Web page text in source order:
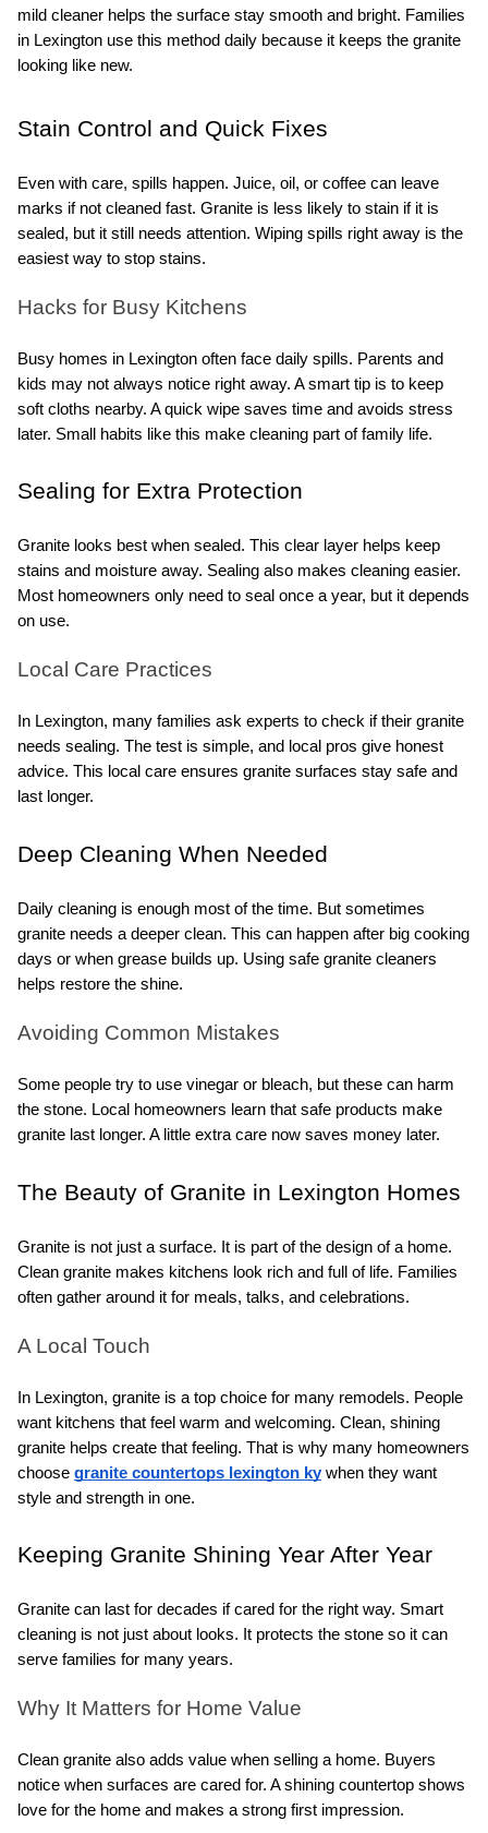
mild cleaner helps the surface stay smooth and bright. Families
in Lexington use this method daily because it keeps the granite
looking like new.
Stain Control and Quick Fixes
Even with care, spills happen. Juice, oil, or coffee can leave
marks if not cleaned fast. Granite is less likely to stain if it is
sealed, but it still needs attention. Wiping spills right away is the
easiest way to stop stains.
Hacks for Busy Kitchens
Busy homes in Lexington often face daily spills. Parents and
kids may not always notice right away. A smart tip is to keep
soft cloths nearby. A quick wipe saves time and avoids stress
later. Small habits like this make cleaning part of family life.
Sealing for Extra Protection
Granite looks best when sealed. This clear layer helps keep
stains and moisture away. Sealing also makes cleaning easier.
Most homeowners only need to seal once a year, but it depends
on use.
Local Care Practices
In Lexington, many families ask experts to check if their granite
needs sealing. The test is simple, and local pros give honest
advice. This local care ensures granite surfaces stay safe and
last longer.
Deep Cleaning When Needed
Daily cleaning is enough most of the time. But sometimes
granite needs a deeper clean. This can happen after big cooking
days or when grease builds up. Using safe granite cleaners
helps restore the shine.
Avoiding Common Mistakes
Some people try to use vinegar or bleach, but these can harm
the stone. Local homeowners learn that safe products make
granite last longer. A little extra care now saves money later.
The Beauty of Granite in Lexington Homes
Granite is not just a surface. It is part of the design of a home.
Clean granite makes kitchens look rich and full of life. Families
often gather around it for meals, talks, and celebrations.
A Local Touch
In Lexington, granite is a top choice for many remodels. People
want kitchens that feel warm and welcoming. Clean, shining
granite helps create that feeling. That is why many homeowners
choose granite countertops lexington ky when they want
style and strength in one.
Keeping Granite Shining Year After Year
Granite can last for decades if cared for the right way. Smart
cleaning is not just about looks. It protects the stone so it can
serve families for many years.
Why It Matters for Home Value
Clean granite also adds value when selling a home. Buyers
notice when surfaces are cared for. A shining countertop shows
love for the home and makes a strong first impression.